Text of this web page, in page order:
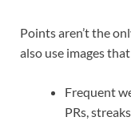
Points aren’t the
also use images
Frequent
PRs,